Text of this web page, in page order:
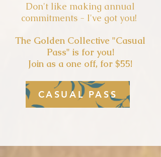
Don't like making annual
commitments - I've got you!
The Golden Collective "Casual
Pass" is for you!
Join as a one off, for $55!
CASUAL PASS